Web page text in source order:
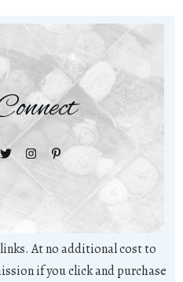
At no additional cost to
if you click and purchase